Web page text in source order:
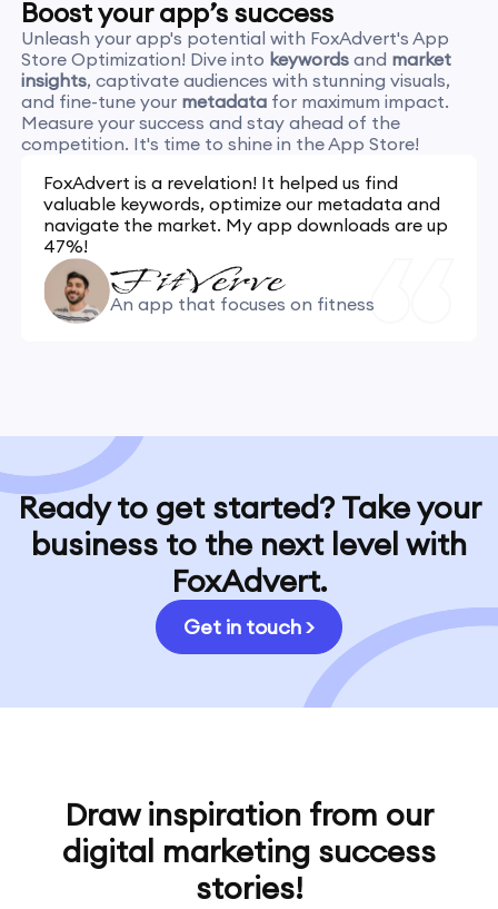
Boost your app’s success
Unleash your app's potential with FoxAdvert's App
Store Optimization! Dive into keywords and market
insights, captivate audiences with stunning visuals,
and fine-tune your metadata for maximum impact.
Measure your success and stay ahead of the
competition. It's time to shine in the App Store!
FoxAdvert is a revelation! It helped us find
valuable keywords, optimize our metadata and
navigate the market. My app downloads are up
47%!
An app that focuses on fitness
Ready to get started? Take your
business to the next level with
FoxAdvert.
Get in touch >
Draw inspiration from our
digital marketing success
stories!